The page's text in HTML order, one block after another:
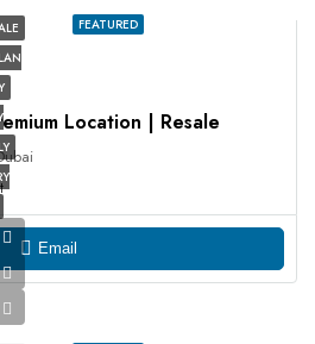
FEATURED
Location | Resale
Email